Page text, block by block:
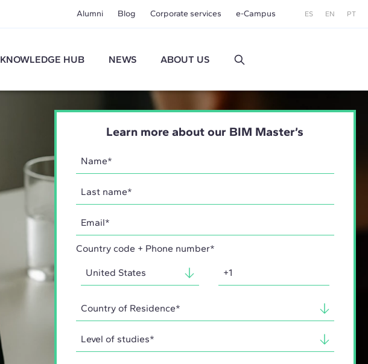
Alumni Blog Corporate services e-Campus ES EN PT
KNOWLEDGE HUB NEWS ABOUT US
Learn more about our BIM Master’s
Country code + Phone number*